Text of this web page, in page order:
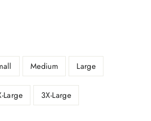
Medium Large
Large 3X-Large